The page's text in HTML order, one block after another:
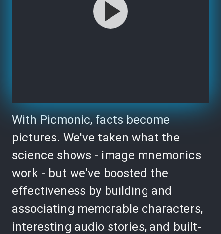
With Picmonic, facts become
pictures. We've taken what the
science shows - image mnemonics
work - but we've boosted the
effectiveness by building and
associating memorable characters,
interesting audio stories, and built-